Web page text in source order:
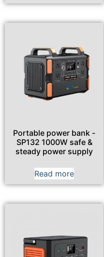
Portable power bank -
SP132 1000W safe &
steady power supply
Read more